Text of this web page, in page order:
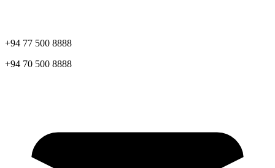
+94 77 500 8888
+94 70 500 8888